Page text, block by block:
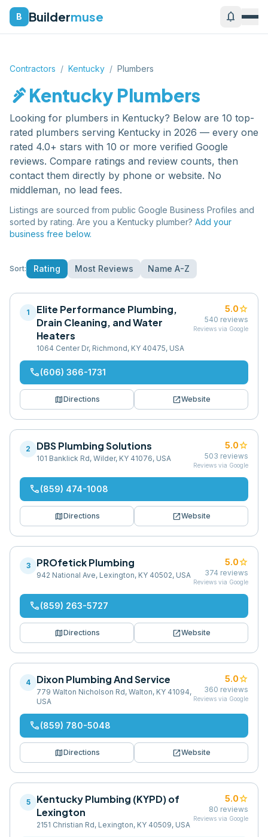
B Buildermuse notifications
Contractors / Kentucky / Plumbers
plumbingKentucky Plumbers
Looking for plumbers in Kentucky? Below are 10 top-
rated plumbers serving Kentucky in 2026 — every one
rated 4.0+ stars with 10 or more verified Google
reviews. Compare ratings and review counts, then
contact them directly by phone or website. No
middleman, no lead fees.
Listings are sourced from public Google Business Profiles and
sorted by rating. Are you a Kentucky plumber? Add your
business free below.
Sort: Rating Most Reviews Name A-Z
1
Elite Performance Plumbing,
Drain Cleaning, and Water
Heaters
1064 Center Dr, Richmond, KY 40475, USA
5.0star
540 reviews
Reviews via Google
phone(606) 366-1731
mapDirections open_in_newWebsite
2 DBS Plumbing Solutions
101 Banklick Rd, Wilder, KY 41076, USA
5.0star
503 reviews
Reviews via Google
phone(859) 474-1008
mapDirections open_in_newWebsite
3 PROfetick Plumbing
942 National Ave, Lexington, KY 40502, USA
5.0star
374 reviews
Reviews via Google
phone(859) 263-5727
mapDirections open_in_newWebsite
4 Dixon Plumbing And Service
779 Walton Nicholson Rd, Walton, KY 41094,
USA
5.0star
360 reviews
Reviews via Google
phone(859) 780-5048
mapDirections open_in_newWebsite
5
Kentucky Plumbing (KYPD) of
Lexington
2151 Christian Rd, Lexington, KY 40509, USA
5.0star
80 reviews
Reviews via Google